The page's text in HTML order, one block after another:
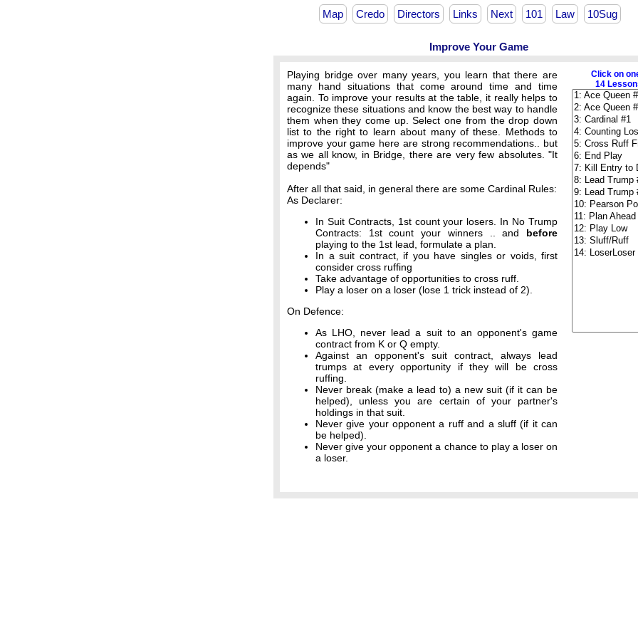
Map Credo Directors Links Next 101 Law 10Sug
Improve Your Game
Playing bridge over many years, you learn that there are
many hand situations that come around time and time
again. To improve your results at the table, it really helps to
recognize these situations and know the best way to handle
them when they come up. Select one from the drop down
list to the right to learn about many of these. Methods to
improve your game here are strong recommendations.. but
as we all know, in Bridge, there are very few absolutes. "It
depends"
After all that said, in general there are some Cardinal Rules:
As Declarer:
In Suit Contracts, 1st count your losers. In No Trump
Contracts: 1st count your winners .. and before
playing to the 1st lead, formulate a plan.
In a suit contract, if you have singles or voids, first
consider cross ruffing
Take advantage of opportunities to cross ruff.
Play a loser on a loser (lose 1 trick instead of 2).
On Defence:
As LHO, never lead a suit to an opponent's game
contract from K or Q empty.
Against an opponent's suit contract, always lead
trumps at every opportunity if they will be cross
ruffing.
Never break (make a lead to) a new suit (if it can be
helped), unless you are certain of your partner's
holdings in that suit.
Never give your opponent a ruff and a sluff (if it can
be helped).
Never give your opponent a chance to play a loser on
a loser.
Click on
14